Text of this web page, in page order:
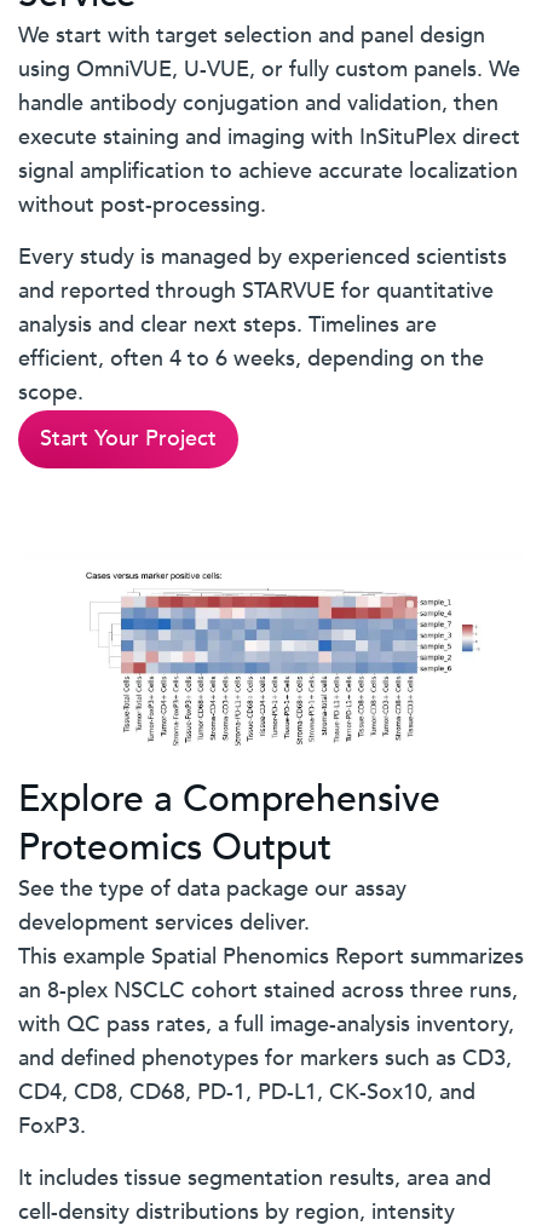
We start with target selection and panel design
using OmniVUE, U-VUE, or fully custom panels. We
handle antibody conjugation and validation, then
execute staining and imaging with InSituPlex direct
signal amplification to achieve accurate localization
without post-processing.
Every study is managed by experienced scientists
and reported through STARVUE for quantitative
analysis and clear next steps. Timelines are
efficient, often 4 to 6 weeks, depending on the
scope.
Start Your Project
Explore a Comprehensive
Proteomics Output
See the type of data package our assay
development services deliver.
This example Spatial Phenomics Report summarizes
an 8-plex NSCLC cohort stained across three runs,
with QC pass rates, a full image-analysis inventory,
and defined phenotypes for markers such as CD3,
CD4, CD8, CD68, PD-1, PD-L1, CK-Sox10, and
FoxP3.
It includes tissue segmentation results, area and
cell-density distributions by region, intensity